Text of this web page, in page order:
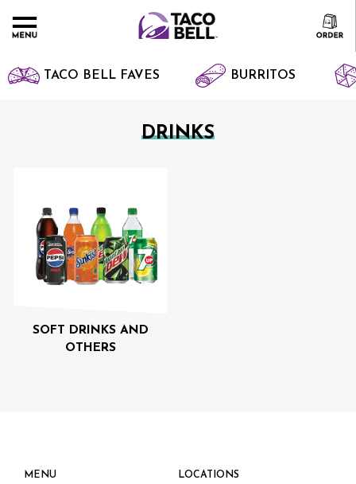
TACO BELL FAVES BURRITOS
DRINKS
SOFT DRINKS AND
OTHERS
MENU LOCATIONS